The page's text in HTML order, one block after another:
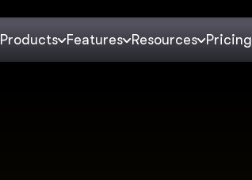
Products Features Resources Pricing